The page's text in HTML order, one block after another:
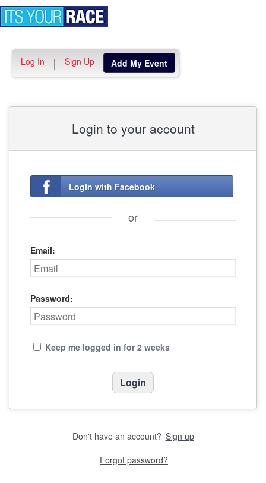
Log In | Sign Up Add My Event
Login to your account
Login with Facebook
or
Email:
Password:
Keep me logged in for 2 weeks
Don't have an account? Sign up
Forgot password?